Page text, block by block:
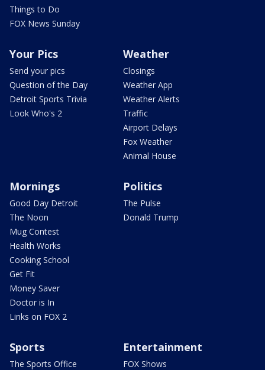
Things to Do
FOX News Sunday
Your Pics
Send your pics
Question of the Day
Detroit Sports Trivia
Look Who's 2
Weather
Closings
Weather App
Weather Alerts
Traffic
Airport Delays
Fox Weather
Animal House
Mornings
Good Day Detroit
The Noon
Mug Contest
Health Works
Cooking School
Get Fit
Money Saver
Doctor is In
Links on FOX 2
Politics
The Pulse
Donald Trump
Sports
The Sports Office
Entertainment
FOX Shows